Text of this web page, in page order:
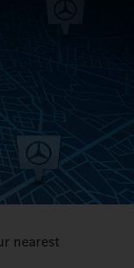
nearest